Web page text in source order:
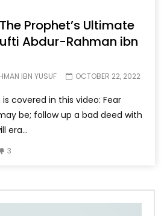
Prophet’s Ultimate
Abdur-Rahman ibn
IBN YUSUF OCTOBER 22, 2022
covered in this video: Fear
be; follow up a bad deed with
era...
3